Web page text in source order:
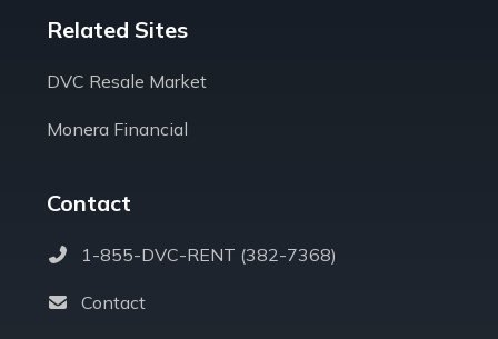
Related Sites
DVC Resale Market
Monera Financial
Contact
1-855-DVC-RENT (382-7368)
Contact